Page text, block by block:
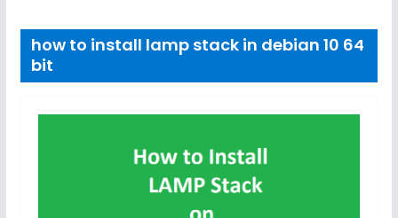
how to install lamp stack in debian 10 64
bit